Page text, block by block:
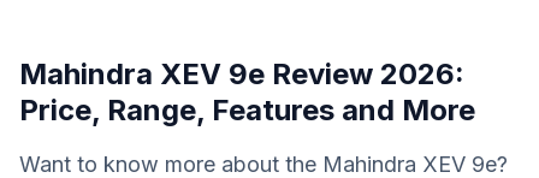
Mahindra XEV 9e Review 2026:
Price, Range, Features and More
Want to know more about the Mahindra XEV 9e?